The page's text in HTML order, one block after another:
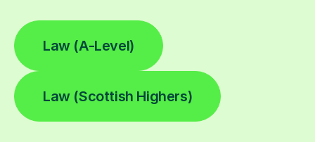
Law (A-Level)
Law (Scottish Highers)